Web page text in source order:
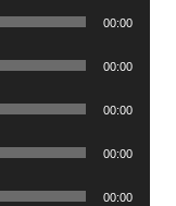
00:00
00:00
00:00
00:00
00:00